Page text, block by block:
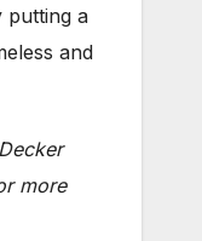
putting a
and
more